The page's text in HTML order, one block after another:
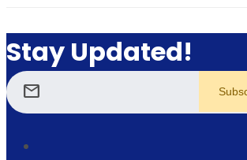
Stay Updated!
mail